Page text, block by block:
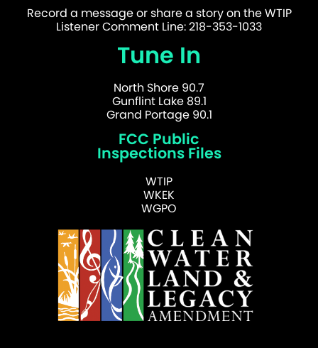
Record a message or share a story on the WTIP
Listener Comment Line: 218-353-1033
Tune In
North Shore 90.7
Gunflint Lake 89.1
Grand Portage 90.1
FCC Public
Inspections Files
WTIP
WKEK
WGPO